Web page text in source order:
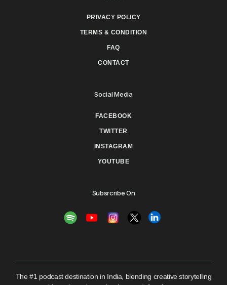
PRIVACY POLICY
TERMS & CONDITION
FAQ
CONTACT
Social Media
FACEBOOK
TWITTER
INSTAGRAM
YOUTUBE
Subsrcribe On
The #1 podcast destination in India, blending creative storytelling